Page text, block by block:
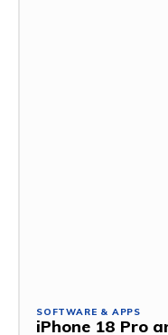
SOFTWARE & APPS
iPhone 18 Pro